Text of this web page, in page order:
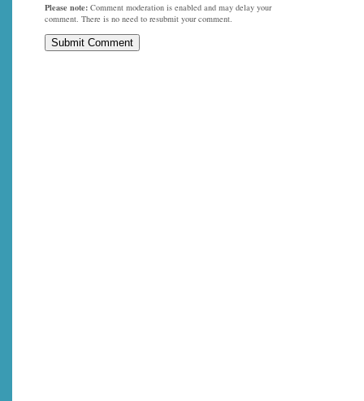
Please note: Comment moderation is enabled and may delay your
comment. There is no need to resubmit your comment.